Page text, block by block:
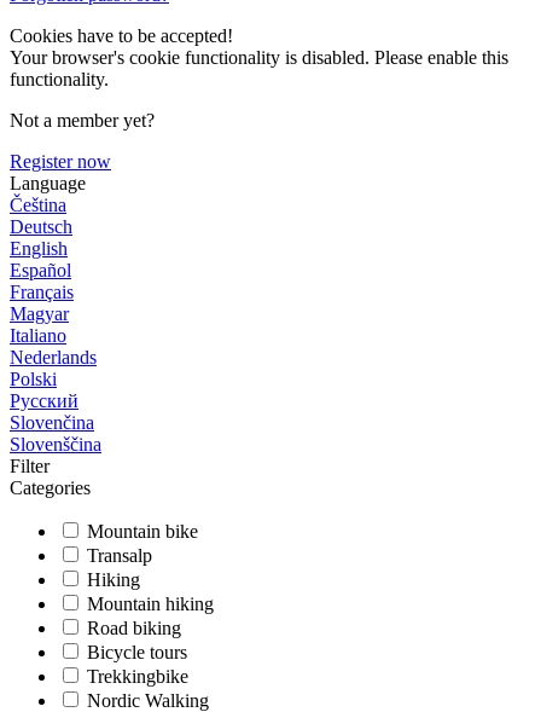
Cookies have to be accepted!
Your browser's cookie functionality is disabled. Please enable this
functionality.
Not a member yet?
Register now
Language
Čeština
Deutsch
English
Español
Français
Magyar
Italiano
Nederlands
Polski
Русский
Slovenčina
Slovenščina
Filter
Categories
Mountain bike
Transalp
Hiking
Mountain hiking
Road biking
Bicycle tours
Trekkingbike
Nordic Walking